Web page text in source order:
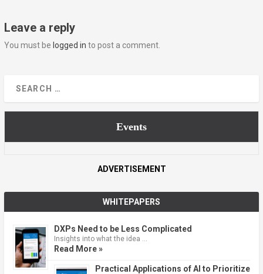
Leave a reply
You must be logged in to post a comment.
Events
ADVERTISEMENT
WHITEPAPERS
DXPs Need to be Less Complicated
Insights into what the idea …
Read More »
Practical Applications of AI to Prioritize